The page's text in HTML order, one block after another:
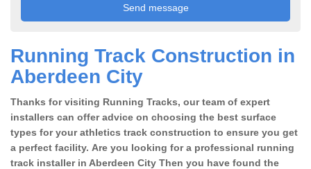
Running Track Construction in
Aberdeen City
Thanks for visiting Running Tracks, our team of expert
installers can offer advice on choosing the best surface
types for your athletics track construction to ensure you get
a perfect facility. Are you looking for a professional running
track installer in Aberdeen City Then you have found the